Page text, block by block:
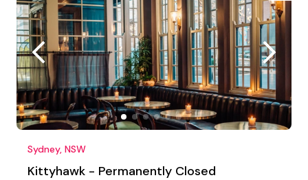
Sydney, NSW
Kittyhawk - Permanently Closed